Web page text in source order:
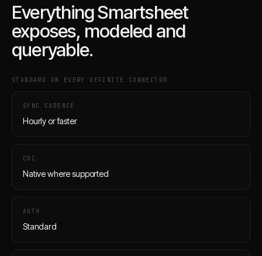
EverythingSmartsheet
exposes, modeled and
queryable.
STANDARD ON EVERY DEFINITE CONNECTOR
SYNC CADENCE
Hourly or faster
CDC
Native where supported
AUTH
Standard